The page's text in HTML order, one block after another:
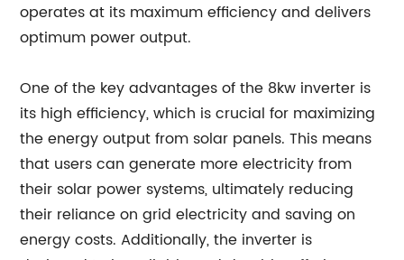
operates at its maximum efficiency and delivers
optimum power output.
One of the key advantages of the 8kw inverter is
its high efficiency, which is crucial for maximizing
the energy output from solar panels. This means
that users can generate more electricity from
their solar power systems, ultimately reducing
their reliance on grid electricity and saving on
energy costs. Additionally, the inverter is